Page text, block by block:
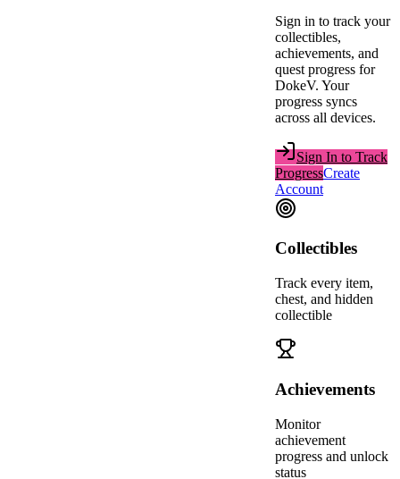
Sign in to track your
collectibles,
achievements, and
quest progress for
DokeV. Your
progress syncs
across all devices.
Sign In to Track
ProgressCreate
Account
Collectibles
Track every item,
chest, and hidden
collectible
Achievements
Monitor
achievement
progress and unlock
status